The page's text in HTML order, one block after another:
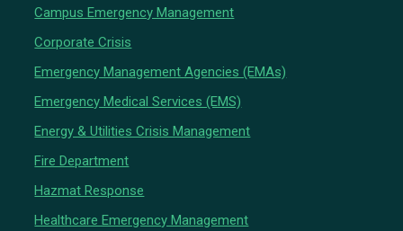
Campus Emergency Management
Corporate Crisis
Emergency Management Agencies (EMAs)
Emergency Medical Services (EMS)
Energy & Utilities Crisis Management
Fire Department
Hazmat Response
Healthcare Emergency Management